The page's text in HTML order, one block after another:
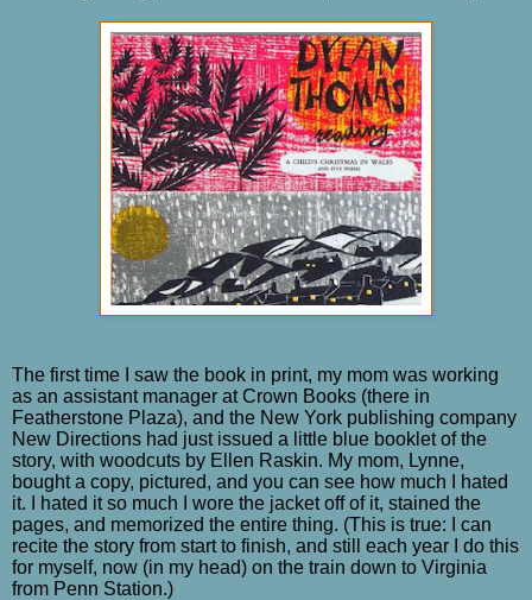
The first time I saw the book in print, my mom was working
as an assistant manager at Crown Books (there in
Featherstone Plaza), and the New York publishing company
New Directions had just issued a little blue booklet of the
story, with woodcuts by Ellen Raskin. My mom, Lynne,
bought a copy, pictured, and you can see how much I hated
it. I hated it so much I wore the jacket off of it, stained the
pages, and memorized the entire thing. (This is true: I can
recite the story from start to finish, and still each year I do this
for myself, now (in my head) on the train down to Virginia
from Penn Station.)